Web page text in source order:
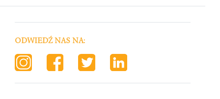
ODWIEDŹ NAS NA: